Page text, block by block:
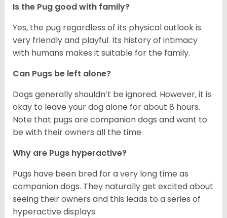
Is the Pug good with family?
Yes, the pug regardless of its physical outlook is
very friendly and playful. Its history of intimacy
with humans makes it suitable for the family.
Can Pugs be left alone?
Dogs generally shouldn’t be ignored. However, it is
okay to leave your dog alone for about 8 hours.
Note that pugs are companion dogs and want to
be with their owners all the time.
Why are Pugs hyperactive?
Pugs have been bred for a very long time as
companion dogs. They naturally get excited about
seeing their owners and this leads to a series of
hyperactive displays.